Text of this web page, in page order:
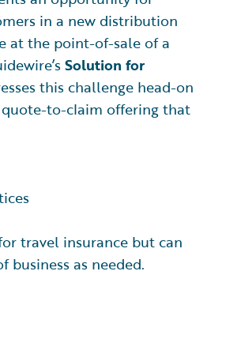
in a new distribution
at the point-of-sale of a
Solution for
this challenge head-on
to-claim offering that
travel insurance but can
as needed.